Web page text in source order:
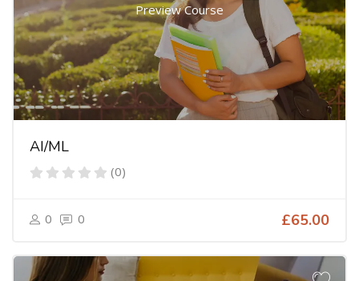
Preview Course
AI/ML
(0)
0 0 £65.00